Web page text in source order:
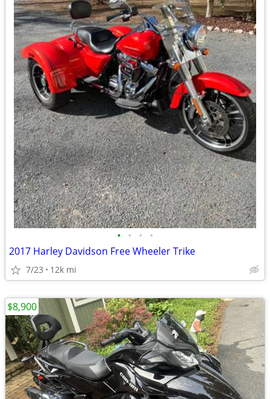
• • • •
2017 Harley Davidson Free Wheeler Trike
7/23 12k mi
$8,900